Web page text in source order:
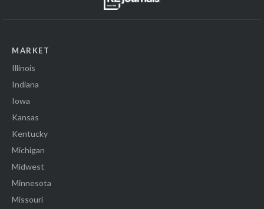
MARKET
Illinois
Indiana
Iowa
Kansas
Kentucky
Michigan
Midwest
Minnesota
Missouri